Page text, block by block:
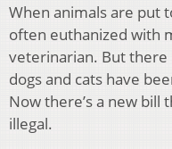
When animals are put
often euthanized with
veterinarian. But there
dogs and cats have
Now there’s a new bill
illegal.